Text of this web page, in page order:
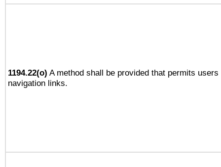
1194.22(o) A method shall be provided that permits
navigation links.